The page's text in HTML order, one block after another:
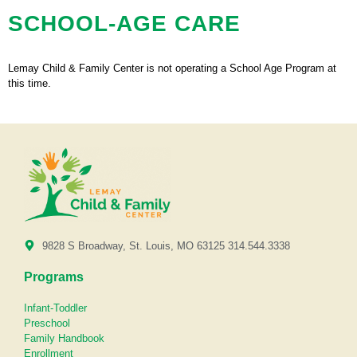
SCHOOL-AGE CARE
Lemay Child & Family Center is not operating a School Age Program at
this time.
9828 S Broadway, St. Louis, MO 63125 314.544.3338
Programs
Infant-Toddler
Preschool
Family Handbook
Enrollment